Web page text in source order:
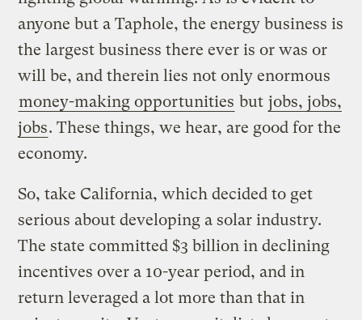
anyone but a Taphole, the energy business is
the largest business there ever is or was or
will be, and therein lies not only enormous
money-making opportunities but jobs, jobs,
jobs. These things, we hear, are good for the
economy.
So, take California, which decided to get
serious about developing a solar industry.
The state committed $3 billion in declining
incentives over a 10-year period, and in
return leveraged a lot more than that in